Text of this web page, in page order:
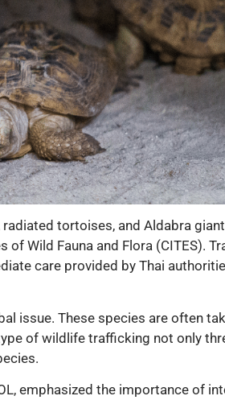
tortoises, and Aldabra
Wild Fauna and Flora (CITES).
care provided by Thai
issue. These species are often
of wildlife trafficking not only
emphasized the importance of